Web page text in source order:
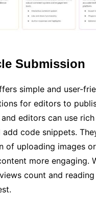
Submission
simple and user-
for editors to
editors can use
code snippets.
of uploading images
more engaging.
count and